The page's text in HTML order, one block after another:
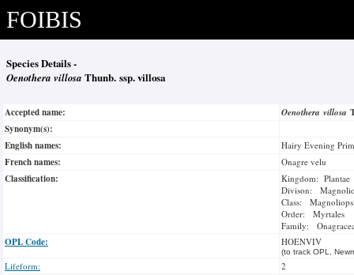
FOIBIS
Species Details -
Oenothera villosa Thunb. ssp. villosa
Accepted name: Oenothera villosa
Synonym(s):
English names:
Hairy Evening
French names: Onagre velu
Classification:
Kingdom: Plantae
Divison:
Class:
Order: Myrtales
Family:
OPL Code: HOENVIV
(to track OPL,
Lifeform:
2